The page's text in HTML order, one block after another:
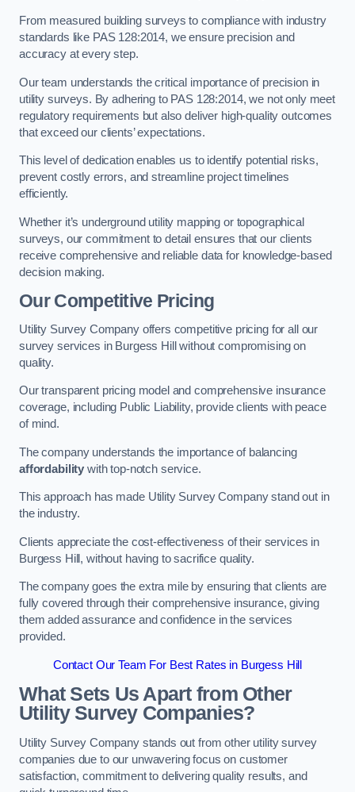
From measured building surveys to compliance with industry
standards like PAS 128:2014, we ensure precision and
accuracy at every step.
Our team understands the critical importance of precision in
utility surveys. By adhering to PAS 128:2014, we not only meet
regulatory requirements but also deliver high-quality outcomes
that exceed our clients’ expectations.
This level of dedication enables us to identify potential risks,
prevent costly errors, and streamline project timelines
efficiently.
Whether it’s underground utility mapping or topographical
surveys, our commitment to detail ensures that our clients
receive comprehensive and reliable data for knowledge-based
decision making.
Our Competitive Pricing
Utility Survey Company offers competitive pricing for all our
survey services in Burgess Hill without compromising on
quality.
Our transparent pricing model and comprehensive insurance
coverage, including Public Liability, provide clients with peace
of mind.
The company understands the importance of balancing
affordability with top-notch service.
This approach has made Utility Survey Company stand out in
the industry.
Clients appreciate the cost-effectiveness of their services in
Burgess Hill, without having to sacrifice quality.
The company goes the extra mile by ensuring that clients are
fully covered through their comprehensive insurance, giving
them added assurance and confidence in the services
provided.
Contact Our Team For Best Rates in Burgess Hill
What Sets Us Apart from Other
Utility Survey Companies?
Utility Survey Company stands out from other utility survey
companies due to our unwavering focus on customer
satisfaction, commitment to delivering quality results, and